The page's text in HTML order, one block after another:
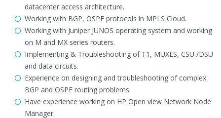
datacenter access architecture.
Working with BGP, OSPF protocols in MPLS Cloud.
Working with Juniper JUNOS operating system and working
on M and MX series routers.
Implementing & Troubleshooting of T1, MUXES, CSU /DSU
and data circuits.
Experience on designing and troubleshooting of complex
BGP and OSPF routing problems.
Have experience working on HP Open view Network Node
Manager.